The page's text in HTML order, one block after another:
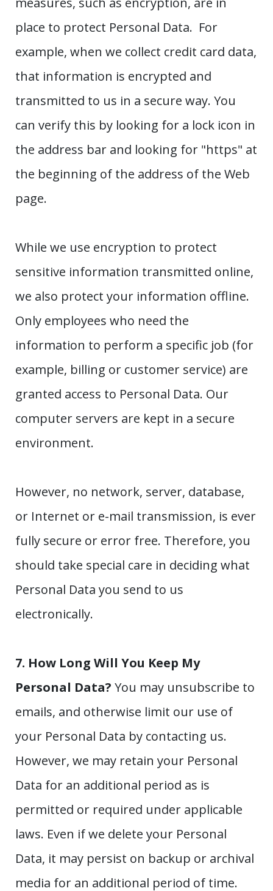
place to protect Personal Data. For
example, when we collect credit card data,
that information is encrypted and
transmitted to us in a secure way. You
can verify this by looking for a lock icon in
the address bar and looking for "https" at
the beginning of the address of the Web
page.
While we use encryption to protect
sensitive information transmitted online,
we also protect your information offline.
Only employees who need the
information to perform a specific job (for
example, billing or customer service) are
granted access to Personal Data. Our
computer servers are kept in a secure
environment.
However, no network, server, database,
or Internet or e-mail transmission, is ever
fully secure or error free. Therefore, you
should take special care in deciding what
Personal Data you send to us
electronically.
7. How Long Will You Keep My
Personal Data? You may unsubscribe to
emails, and otherwise limit our use of
your Personal Data by contacting us.
However, we may retain your Personal
Data for an additional period as is
permitted or required under applicable
laws. Even if we delete your Personal
Data, it may persist on backup or archival
media for an additional period of time.